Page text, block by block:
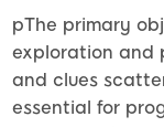
pThe primary
exploration and
and clues
essential for